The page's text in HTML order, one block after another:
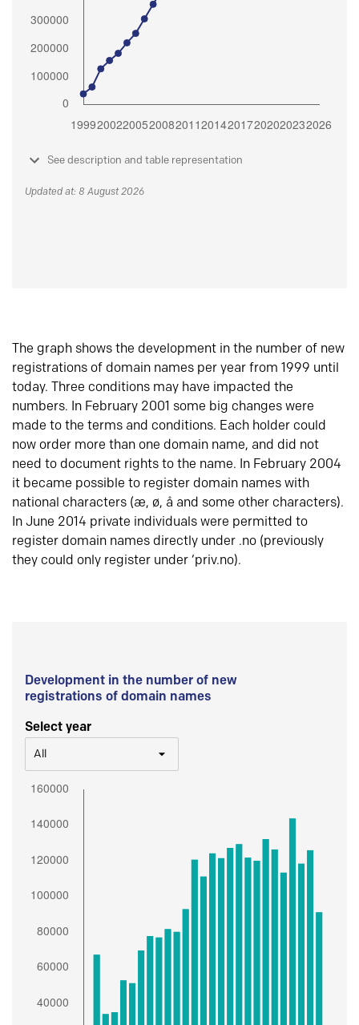
See description and table representation
Updated at: 8 August 2026
The graph shows the development in the number of new
registrations of domain names per year from 1999 until
today. Three conditions may have impacted the
numbers. In February 2001 some big changes were
made to the terms and conditions. Each holder could
now order more than one domain name, and did not
need to document rights to the name. In February 2004
it became possible to register domain names with
national characters (æ, ø, å and some other characters).
In June 2014 private individuals were permitted to
register domain names directly under .no (previously
they could only register under ‘priv.no).
Development in the number of new
registrations of domain names
Select year
All